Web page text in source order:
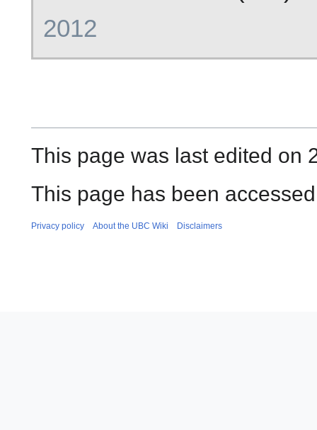
2012
This page was last edited on
This page has been
Privacy policy About the UBC Wiki Disclaimers